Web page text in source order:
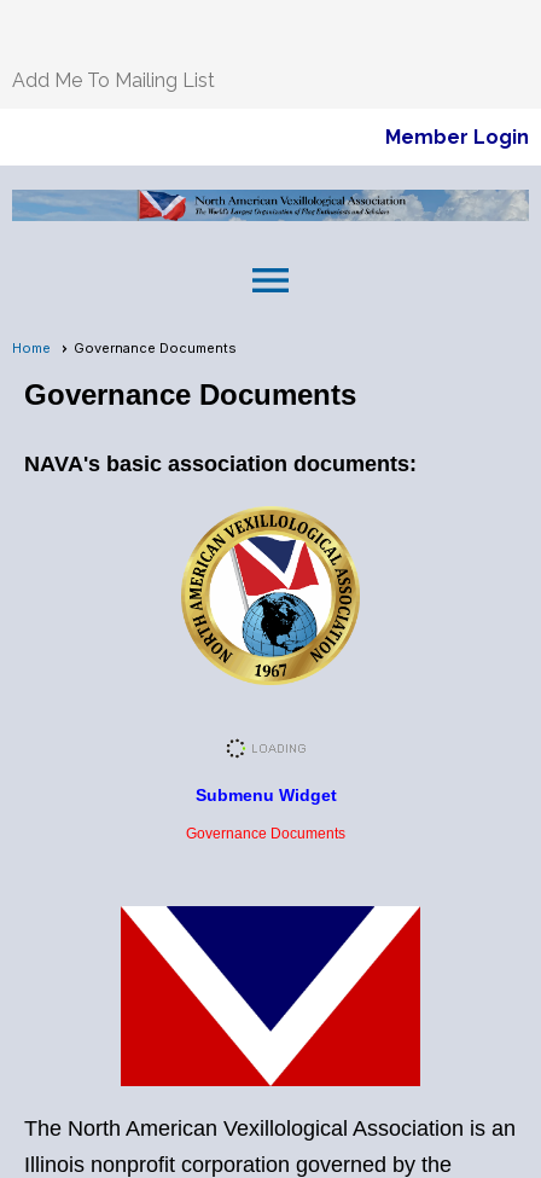
Add Me To Mailing List
Member Login
menu
Home Governance Documents
Governance Documents
NAVA's basic association documents:
Submenu Widget
Governance Documents
The North American Vexillological Association is an
Illinois nonprofit corporation governed by the